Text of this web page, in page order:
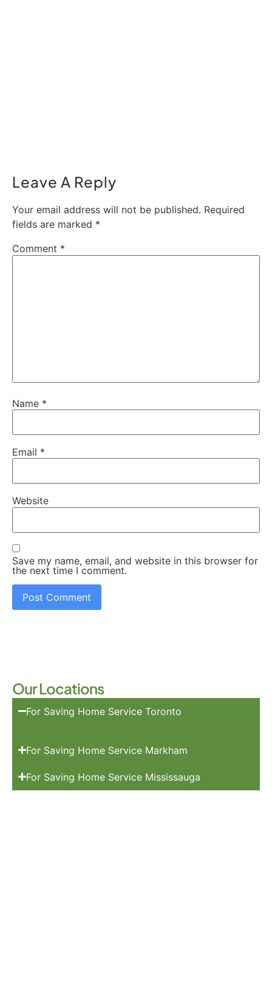
Leave A Reply
Your email address will not be published. Required
fields are marked *
Comment *
Name *
Email *
Website
Save my name, email, and website in this browser for
the next time I comment.
Our Locations
For Saving Home Service Toronto
For Saving Home Service Markham
For Saving Home Service Mississauga